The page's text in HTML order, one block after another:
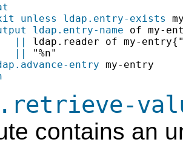
unless ldap.entry-exists
ldap.entry-name of my-
||
ldap.reader of my-
||
"%n"
entry my-entry
contains an